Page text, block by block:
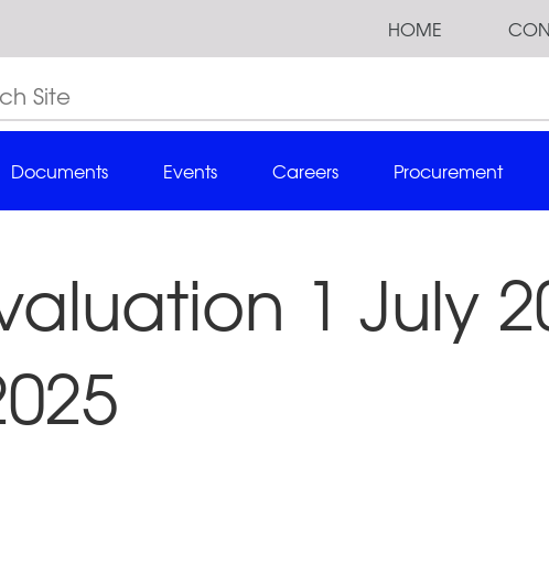
HOME
Documents Events Careers Procurement
1 July